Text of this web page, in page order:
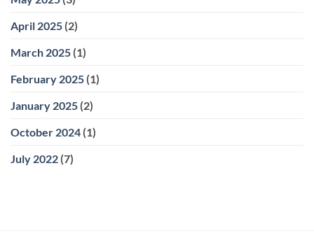
April 2025 (2)
March 2025 (1)
February 2025 (1)
January 2025 (2)
October 2024 (1)
July 2022 (7)